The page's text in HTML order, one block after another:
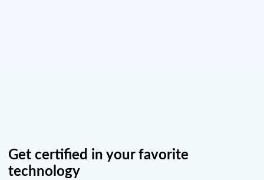
Get certified in your favorite
technology